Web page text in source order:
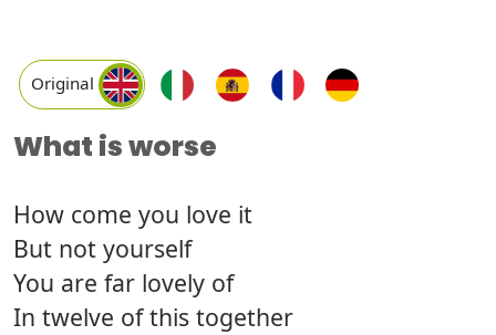
Original
What is worse
How come you love it
But not yourself
You are far lovely of
In twelve of this together